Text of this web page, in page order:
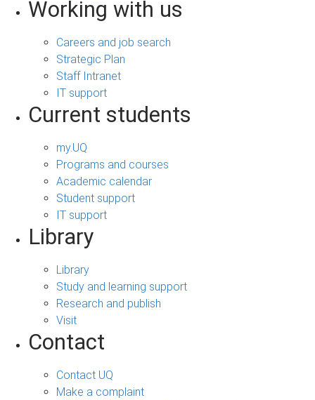
Working with us
Careers and job search
Strategic Plan
Staff Intranet
IT support
Current students
my.UQ
Programs and courses
Academic calendar
Student support
IT support
Library
Library
Study and learning support
Research and publish
Visit
Contact
Contact UQ
Make a complaint